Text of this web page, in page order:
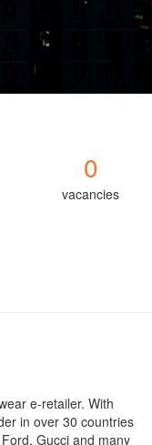
0
vacancies
e-retailer. With
in over 30 countries
Gucci and many